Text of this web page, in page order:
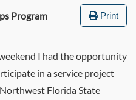
Print
Program
I had the opportunity
in a service project
Florida State